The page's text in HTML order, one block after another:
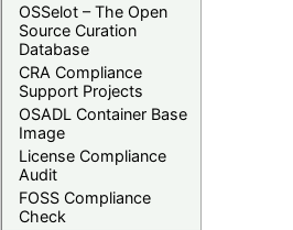
OSSelot – The Open
Source Curation
Database
CRA Compliance
Support Projects
OSADL Container Base
Image
License Compliance
Audit
FOSS Compliance
Check